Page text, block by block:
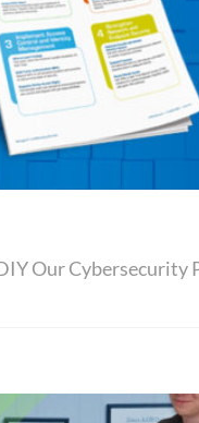
Our Cybersecurity